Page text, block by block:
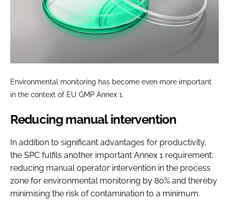
Environmental monitoring has become even more important
in the context of EU GMP Annex 1.
Reducing manual intervention
In addition to significant advantages for productivity,
the SPC fulfils another important Annex 1 requirement:
reducing manual operator intervention in the process
zone for environmental monitoring by 80% and thereby
minimising the risk of contamination to a minimum.